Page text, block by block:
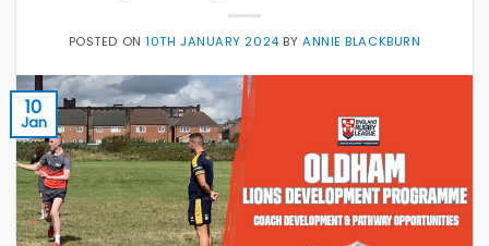
POSTED ON10TH JANUARY 2024 BY ANNIE BLACKBURN
10
Jan